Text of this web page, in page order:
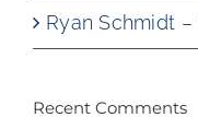
Ryan Schmidt
Recent Comments